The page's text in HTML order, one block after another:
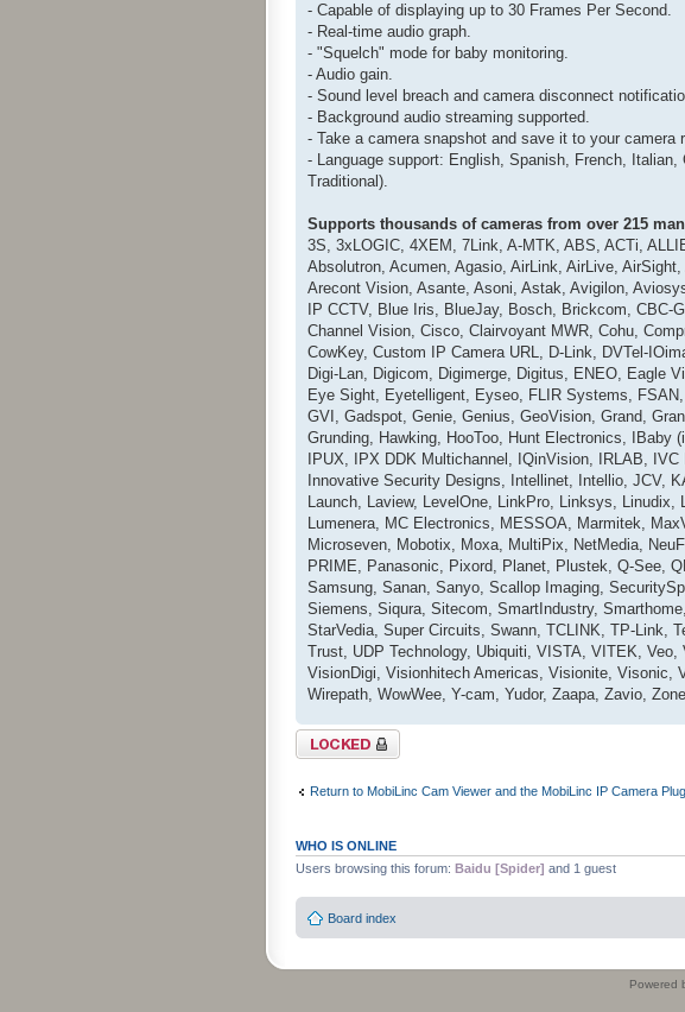
- Capable of displaying up to 30 Frames Per Second.
- Real-time audio graph.
- "Squelch" mode for baby monitoring.
- Audio gain.
- Sound level breach and camera disconnect
- Background audio streaming supported.
- Take a camera snapshot and save it to your camera
- Language support: English, Spanish, French,
Traditional).
Supports thousands of cameras from over 215
3S, 3xLOGIC, 4XEM, 7Link, A-MTK, ABS, ACTi,
Absolutron, Acumen, Agasio, AirLink, AirLive,
Arecont Vision, Asante, Asoni, Astak, Avigilon,
IP CCTV, Blue Iris, BlueJay, Bosch, Brickcom,
Channel Vision, Cisco, Clairvoyant MWR, Cohu,
CowKey, Custom IP Camera URL, D-Link, DVTel-
Digi-Lan, Digicom, Digimerge, Digitus, ENEO, Eagle
Eye Sight, Eyetelligent, Eyseo, FLIR Systems,
GVI, Gadspot, Genie, Genius, GeoVision, Grand,
Grunding, Hawking, HooToo, Hunt Electronics,
IPUX, IPX DDK Multichannel, IQinVision, IRLAB,
Innovative Security Designs, Intellinet, Intellio, JCV,
Launch, Laview, LevelOne, LinkPro, Linksys,
Lumenera, MC Electronics, MESSOA, Marmitek,
Microseven, Mobotix, Moxa, MultiPix, NetMedia,
PRIME, Panasonic, Pixord, Planet, Plustek, Q-See,
Samsung, Sanan, Sanyo, Scallop Imaging,
Siemens, Siqura, Sitecom, SmartIndustry,
StarVedia, Super Circuits, Swann, TCLINK, TP-Link,
Trust, UDP Technology, Ubiquiti, VISTA, VITEK,
VisionDigi, Visionhitech Americas, Visionite, Visonic,
Wirepath, WowWee, Y-cam, Yudor, Zaapa, Zavio,
Topic locked
Return to MobiLinc Cam Viewer and the MobiLinc IP Camera
WHO IS ONLINE
Users browsing this forum: Baidu [Spider] and 1 guest
Board index
Powered